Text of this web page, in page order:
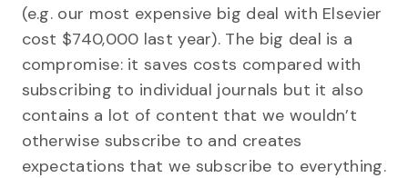
(e.g. our most expensive big deal with Elsevier
cost $740,000 last year). The big deal is a
compromise: it saves costs compared with
subscribing to individual journals but it also
contains a lot of content that we wouldn’t
otherwise subscribe to and creates
expectations that we subscribe to everything.